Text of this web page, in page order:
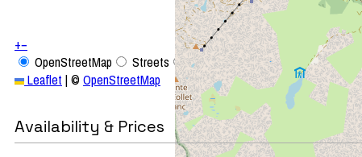
+−
OpenStreetMap
Streets
Satellite
Leaflet |© OpenStreetMap
Availability & Prices